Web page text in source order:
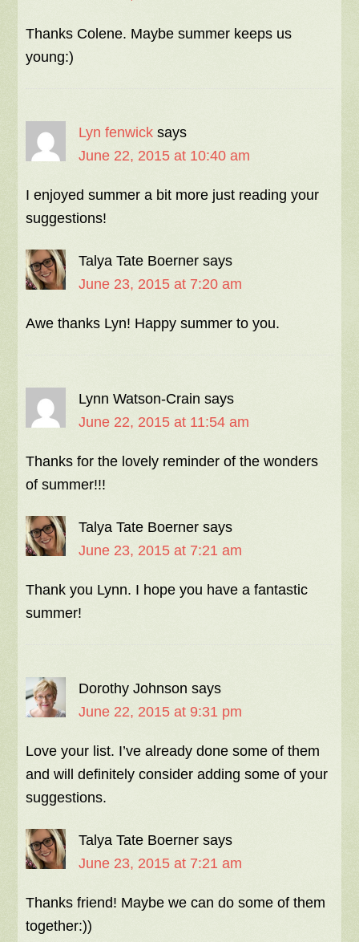
Thanks Colene. Maybe summer keeps us
young:)
Lyn fenwick says
June 22, 2015 at 10:40 am
I enjoyed summer a bit more just reading your
suggestions!
Talya Tate Boerner says
June 23, 2015 at 7:20 am
Awe thanks Lyn! Happy summer to you.
Lynn Watson-Crain says
June 22, 2015 at 11:54 am
Thanks for the lovely reminder of the wonders
of summer!!!
Talya Tate Boerner says
June 23, 2015 at 7:21 am
Thank you Lynn. I hope you have a fantastic
summer!
Dorothy Johnson says
June 22, 2015 at 9:31 pm
Love your list. I’ve already done some of them
and will definitely consider adding some of your
suggestions.
Talya Tate Boerner says
June 23, 2015 at 7:21 am
Thanks friend! Maybe we can do some of them
together:))